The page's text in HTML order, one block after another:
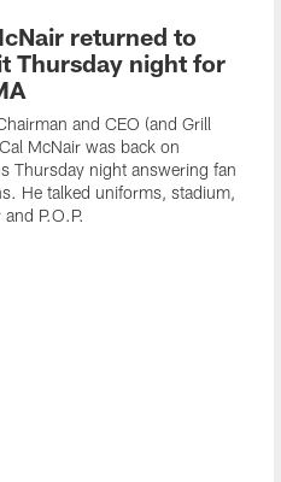
returned to
Thursday night for
and CEO (and Grill
McNair was back on
Thursday night answering fan
He talked uniforms, stadium,
P.O.P.